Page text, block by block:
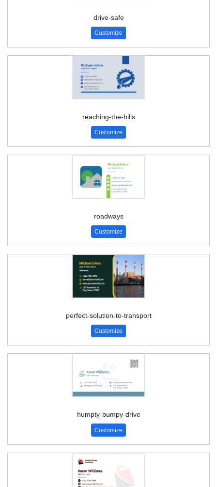
drive-safe
Customize
reaching-the-hills
Customize
roadways
Customize
perfect-solution-to-transport
Customize
humpty-bumpy-drive
Customize